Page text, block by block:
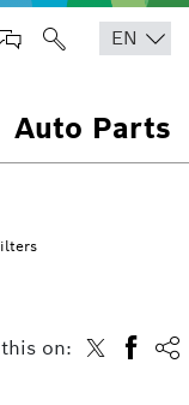
Auto Parts
on: